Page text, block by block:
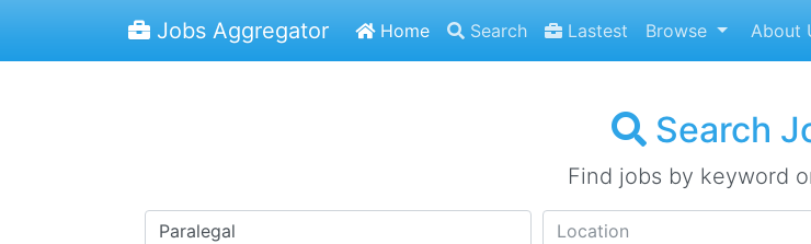
Jobs Aggregator Home Search Lastest Browse About
Search
Find jobs by keyword